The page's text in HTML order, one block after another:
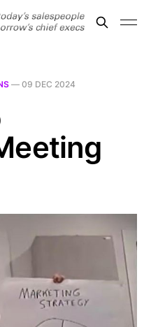
— 09 DEC 2024